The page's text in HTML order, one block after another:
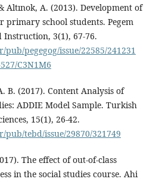
Altınok, A. (2013). Development of
primary school students. Pegem
3(1), 67-76.
pegegog/issue/22585/241231
C3N1M6
B. (2017). Content Analysis of
ADDIE Model Sample. Turkish
15(1), 26-42.
tebd/issue/29870/321749
The effect of out-of-class
in the social studies course. Ahi